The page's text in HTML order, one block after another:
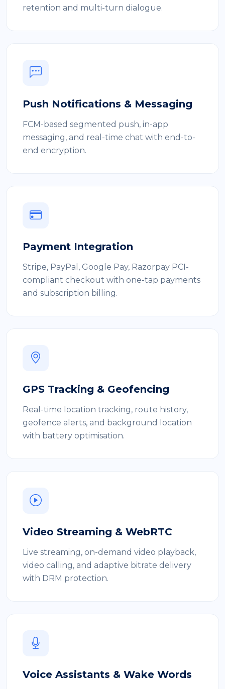
retention and multi-turn dialogue.
Push Notifications & Messaging
FCM-based segmented push, in-app
messaging, and real-time chat with end-to-
end encryption.
Payment Integration
Stripe, PayPal, Google Pay, Razorpay PCI-
compliant checkout with one-tap payments
and subscription billing.
GPS Tracking & Geofencing
Real-time location tracking, route history,
geofence alerts, and background location
with battery optimisation.
Video Streaming & WebRTC
Live streaming, on-demand video playback,
video calling, and adaptive bitrate delivery
with DRM protection.
Voice Assistants & Wake Words